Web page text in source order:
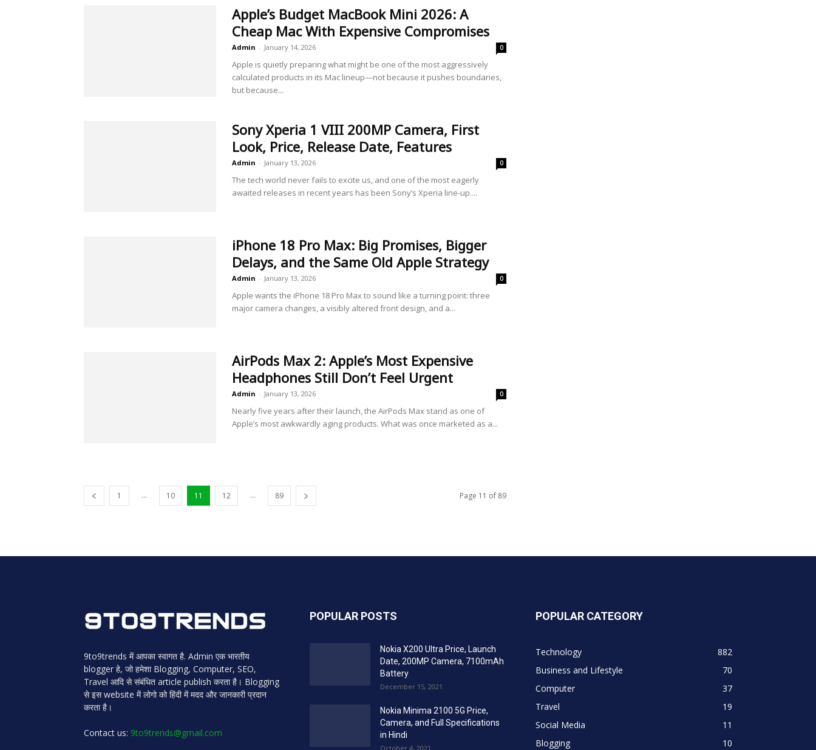
Apple’s Budget MacBook Mini 2026: A
Cheap Mac With Expensive Compromises
Admin - January 14, 2026 0
Apple is quietly preparing what might be one of the most aggressively
calculated products in its Mac lineup—not because it pushes boundaries,
but because...
Sony Xperia 1 VIII 200MP Camera, First
Look, Price, Release Date, Features
Admin - January 13, 2026 0
The tech world never fails to excite us, and one of the most eagerly
awaited releases in recent years has been Sony’s Xperia line-up....
iPhone 18 Pro Max: Big Promises, Bigger
Delays, and the Same Old Apple Strategy
Admin - January 13, 2026 0
Apple wants the iPhone 18 Pro Max to sound like a turning point: three
major camera changes, a visibly altered front design, and a...
AirPods Max 2: Apple’s Most Expensive
Headphones Still Don’t Feel Urgent
Admin - January 13, 2026 0
Nearly five years after their launch, the AirPods Max stand as one of
Apple’s most awkwardly aging products. What was once marketed as a...
1 ... 10 11 12 ... 89 Page 11 of 89
9to9trends में आपका स्वागत है. Admin एक भारतीय
blogger हे, जो हमेशा Blogging, Computer, SEO,
Travel आदि से संबंधित article publish करता है। Blogging
से इस website में लोगो को हिंदी में मदद और जानकारी प्रदान
करता है।
Contact us: 9to9trends@gmail.com
POPULAR POSTS
Nokia X200 Ultra Price, Launch
Date, 200MP Camera, 7100mAh
Battery
December 15, 2021
Nokia Minima 2100 5G Price,
Camera, and Full Specifications
in Hindi
October 4, 2021
POPULAR CATEGORY
Technology
882
Business and Lifestyle
70
Computer
37
Travel
19
Social Media
11
Blogging
10